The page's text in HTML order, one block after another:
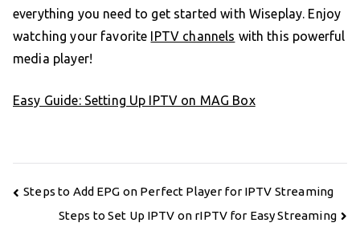
everything you need to get started with Wiseplay. Enjoy
watching your favorite IPTV channels with this powerful
media player!
Easy Guide: Setting Up IPTV on MAG Box
Post
navigation
Steps to Add EPG on Perfect Player for IPTV Streaming
Steps to Set Up IPTV on rIPTV for Easy Streaming